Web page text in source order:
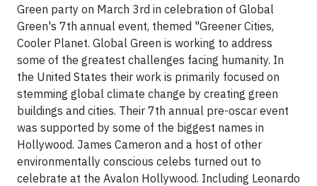
Green party on March 3rd in celebration of Global
Green's 7th annual event, themed "Greener Cities,
Cooler Planet. Global Green is working to address
some of the greatest challenges facing humanity. In
the United States their work is primarily focused on
stemming global climate change by creating green
buildings and cities. Their 7th annual pre-oscar event
was supported by some of the biggest names in
Hollywood. James Cameron and a host of other
environmentally conscious celebs turned out to
celebrate at the Avalon Hollywood. Including Leonardo